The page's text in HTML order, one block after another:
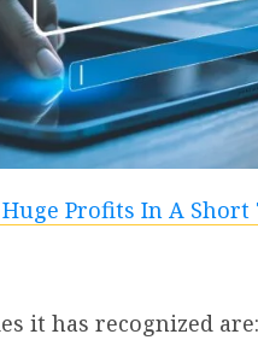
it has recognized are: